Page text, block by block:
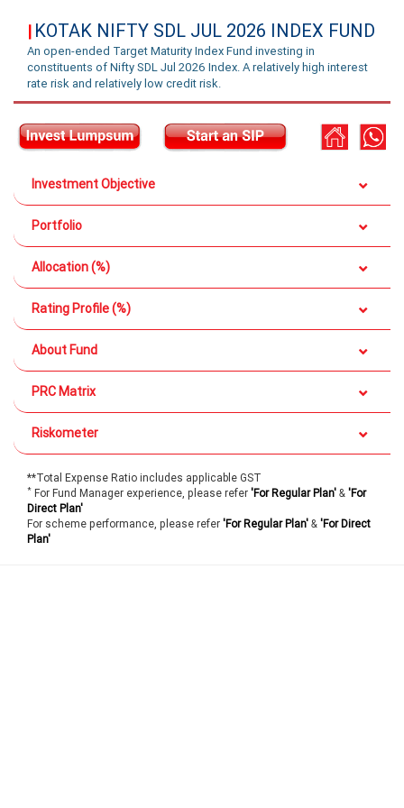
| KOTAK NIFTY SDL JUL 2026 INDEX FUND
An open-ended Target Maturity Index Fund investing in
constituents of Nifty SDL Jul 2026 Index. A relatively high interest
rate risk and relatively low credit risk.
Investment Objective
Portfolio
Allocation (%)
Rating Profile (%)
About Fund
PRC Matrix
Riskometer
**Total Expense Ratio includes applicable GST
* For Fund Manager experience, please refer 'For Regular Plan' & 'For
Direct Plan'
For scheme performance, please refer 'For Regular Plan' & 'For Direct
Plan'